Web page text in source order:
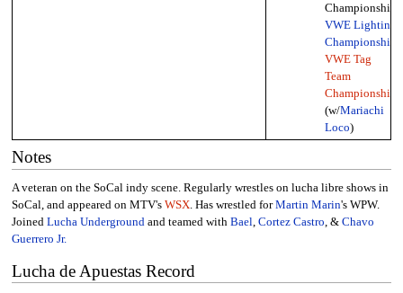
Championship,
VWE Lighting
Championship
VWE Tag
Team
Championship
(w/Mariachi
Loco)
Notes
A veteran on the SoCal indy scene. Regularly wrestles on lucha libre shows in
SoCal, and appeared on MTV's WSX. Has wrestled forMartin Marin's WPW.
Joined Lucha Undergroundand teamed with Bael, Cortez Castro, & Chavo
Guerrero Jr.
Lucha de Apuestas Record